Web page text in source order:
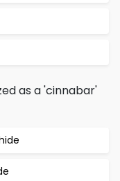
as a 'cinnabar'